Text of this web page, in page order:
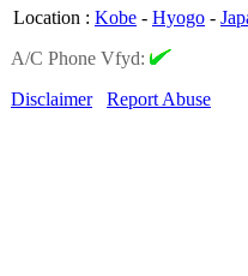
Location : Kobe - Hyogo -
A/C Phone Vfyd:
Disclaimer
Report Abuse